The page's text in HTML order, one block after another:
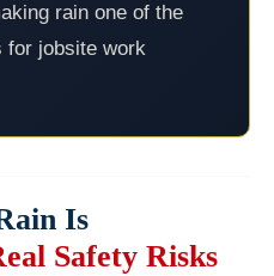
rain one of the
for jobsite work
Is
Safety Risks